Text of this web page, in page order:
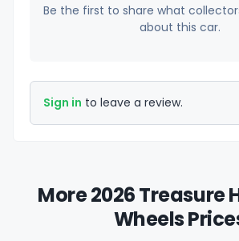
Be the first to share what
about this car.
Sign in to leave a review.
More 2026 Treasure
Wheels